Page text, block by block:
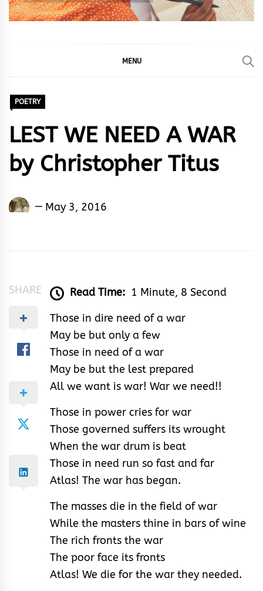
MENU
POETRY
LEST WE NEED A WAR
by Christopher Titus
Christopher
May 3, 2016
SHARE Read Time: 1 Minute, 8 Second
Those in dire need of a war
May be but only a few
Those in need of a war
May be but the lest prepared
All we want is war! War we need!!
Those in power cries for war
Those governed suffers its wrought
When the war drum is beat
Those in need run so fast and far
Atlas! The war has began.
The masses die in the field of war
While the masters thine in bars of wine
The rich fronts the war
The poor face its fronts
Atlas! We die for the war they needed.